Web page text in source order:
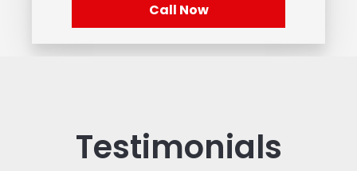
Call Now
Testimonials